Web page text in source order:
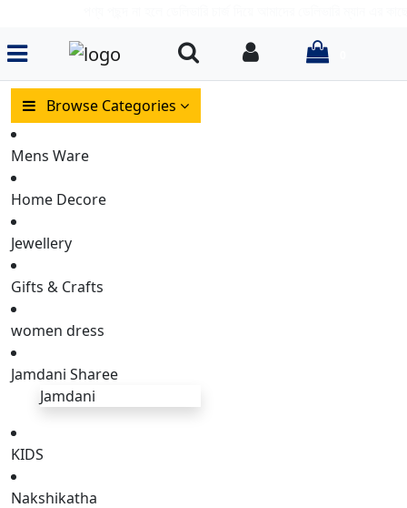
Search Login
Browse Categories
Mens Ware
Home Decore
Jewellery
Gifts & Crafts
women dress
Jamdani Sharee
Jamdani
KIDS
Nakshikatha